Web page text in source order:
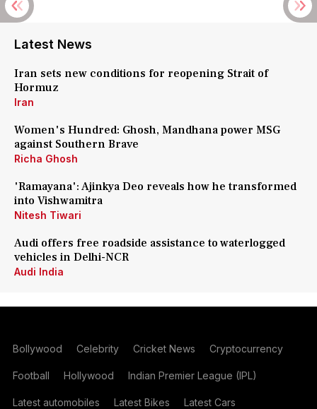
Latest News
Iran sets new conditions for reopening Strait of
Hormuz
Iran
Women's Hundred: Ghosh, Mandhana power MSG
against Southern Brave
Richa Ghosh
'Ramayana': Ajinkya Deo reveals how he transformed
into Vishwamitra
Nitesh Tiwari
Audi offers free roadside assistance to waterlogged
vehicles in Delhi-NCR
Audi India
Bollywood Celebrity Cricket News Cryptocurrency
Football Hollywood Indian Premier League (IPL)
Latest automobiles Latest Bikes Latest Cars